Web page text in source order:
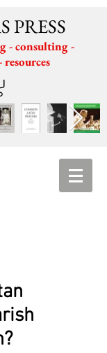
PRESS
- consulting -